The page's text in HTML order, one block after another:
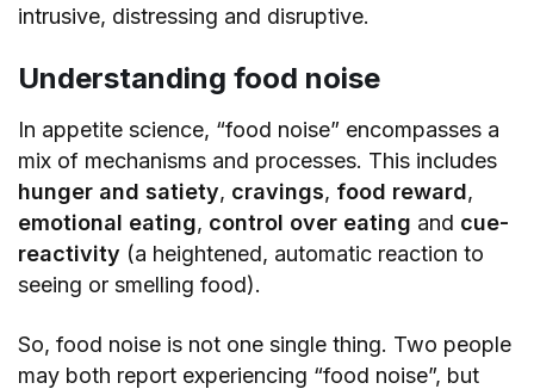
intrusive, distressing and disruptive.
Understanding food noise
In appetite science, “food noise” encompasses a
mix of mechanisms and processes. This includes
hunger and satiety, cravings, food reward,
emotional eating, control over eating and cue-
reactivity (a heightened, automatic reaction to
seeing or smelling food).
So, food noise is not one single thing. Two people
may both report experiencing “food noise”, but